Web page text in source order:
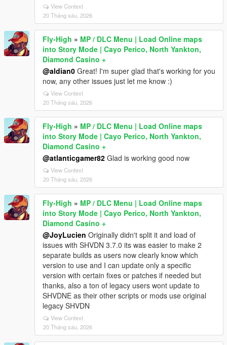
View Context
20 Tháng sáu, 2026
Fly-High » MP / DLC Menu | Load Online maps
into Story Mode | Cayo Perico, North Yankton,
Diamond Casino +
@aldian0 Great! I'm super glad that's working for you
now, any other issues just let me know :)
View Context
20 Tháng sáu, 2026
Fly-High » MP / DLC Menu | Load Online maps
into Story Mode | Cayo Perico, North Yankton,
Diamond Casino +
@atlanticgamer82 Glad is working good now
View Context
20 Tháng sáu, 2026
Fly-High » MP / DLC Menu | Load Online maps
into Story Mode | Cayo Perico, North Yankton,
Diamond Casino +
@JoyLucien Originally didn't split it and load of
issues with SHVDN 3.7.0 its was easier to make 2
separate builds as users now clearly know which
version to use and I can update only a specific
version with certain fixes or patches if needed but
thanks, also a ton of legacy users wont update to
SHVDNE as their other scripts or mods use original
legacy SHVDN
View Context
20 Tháng sáu, 2026